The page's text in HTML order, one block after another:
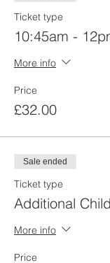
Ticket type
10:45am -
More info
Price
£32.00
Sale ended
Ticket type
Additional
More info
Price